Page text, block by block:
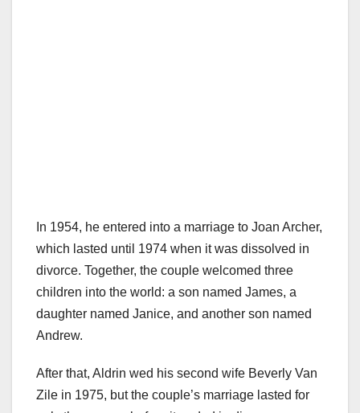
In 1954, he entered into a marriage to Joan Archer,
which lasted until 1974 when it was dissolved in
divorce. Together, the couple welcomed three
children into the world: a son named James, a
daughter named Janice, and another son named
Andrew.
After that, Aldrin wed his second wife Beverly Van
Zile in 1975, but the couple’s marriage lasted for